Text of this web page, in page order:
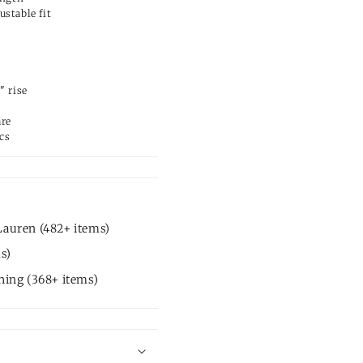
fit
rise
(482+ items)
(368+ items)